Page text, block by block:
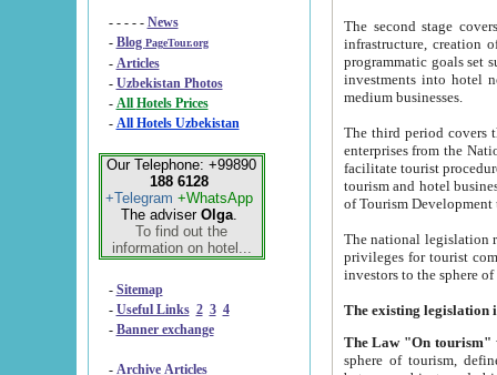
- - - - - News
- Blog PageTour.org
- Articles
- Uzbekistan Photos
-
All Hotels Prices
- All Hotels Uzbekistan
Our Telephone: +99890
188 6128
+Telegram +WhatsApp
The adviser Olga.
To find out the
information on hotel...
- Sitemap
- Useful Links 2 3 4
- Banner exchange
- Archive Articles
The second stage covers
infrastructure, creation of nongovernmental
programmatic goals set such as the Program of Tourism Development till 2005. There is a
investments into hotel
medium businesses.
The third period covers the years
enterprises from the National Uzbektourism Company. The
facilitate tourist procedures. The government attracts foreign investments and management companies into
tourism and hotel businesses.
of Tourism
The national legislation related
privileges for tourist companies made in form of
The Law "On tourism"
sphere of tourism, defines legislative norms for